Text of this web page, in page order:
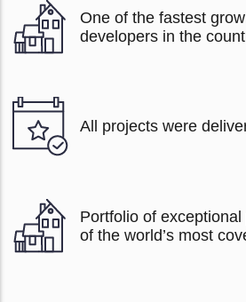
One of the fastest
developers in the
All projects were
Portfolio of
of the world’s most